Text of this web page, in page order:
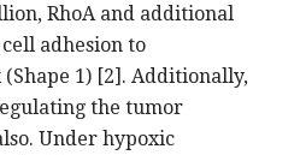
RhoA and additional
adhesion to
1) [2]. Additionally,
the tumor
Under hypoxic